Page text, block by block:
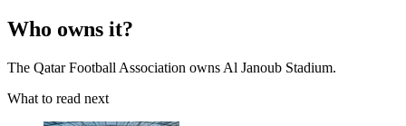
Who owns it?
The Qatar Football Association owns Al Janoub Stadium.
What to read next